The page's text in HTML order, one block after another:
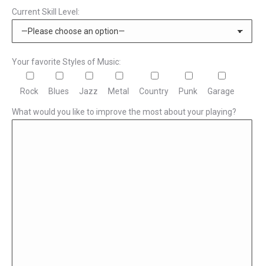
Current Skill Level:
Your favorite Styles of Music:
Rock Blues Jazz Metal Country Punk Garage
What would you like to improve the most about your playing?